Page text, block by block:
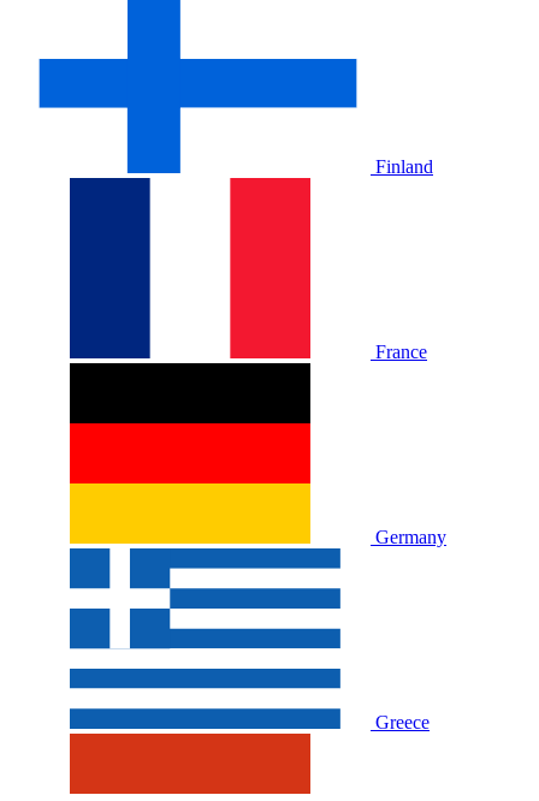
Finland
France
Germany
Greece